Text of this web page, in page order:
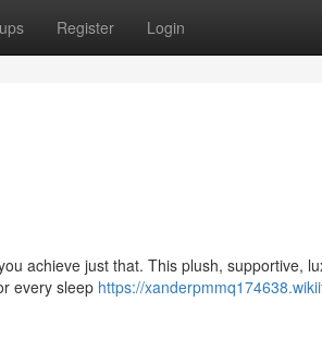
Register Login
achieve just that. This plush, supportive,
every sleep https://